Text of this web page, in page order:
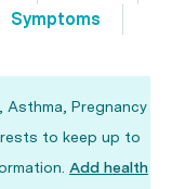
Symptoms
Asthma, Pregnancy
to keep up to
Add health